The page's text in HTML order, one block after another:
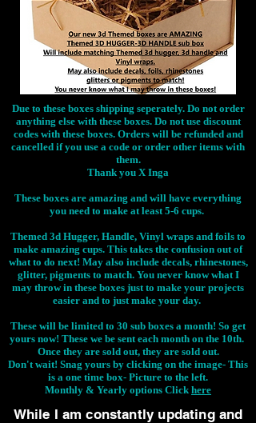
Due to these boxes shipping seperately. Do not order
anything else with these boxes. Do not use discount
codes with these boxes. Orders will be refunded and
cancelled if you use a code or order other items with
them.
Thank you X Inga
These boxes are amazing and will have everything
you need to make at least 5-6 cups.
Themed 3d Hugger, Handle, Vinyl wraps and foils to
make amazing cups. This takes the confusion out of
what to do next! May also include decals, rhinestones,
glitter, pigments to match. You never know what I
may throw in these boxes just to make your projects
easier and to just make your day.
These will be limited to 30 sub boxes a month! So get
yours now! These we be sent each month on the 10th.
Once they are sold out, they are sold out.
Don't wait! Snag yours by clicking on the image- This
is a one time box- Picture to the left.
Monthly & Yearly options Click here
While I am constantly updating and